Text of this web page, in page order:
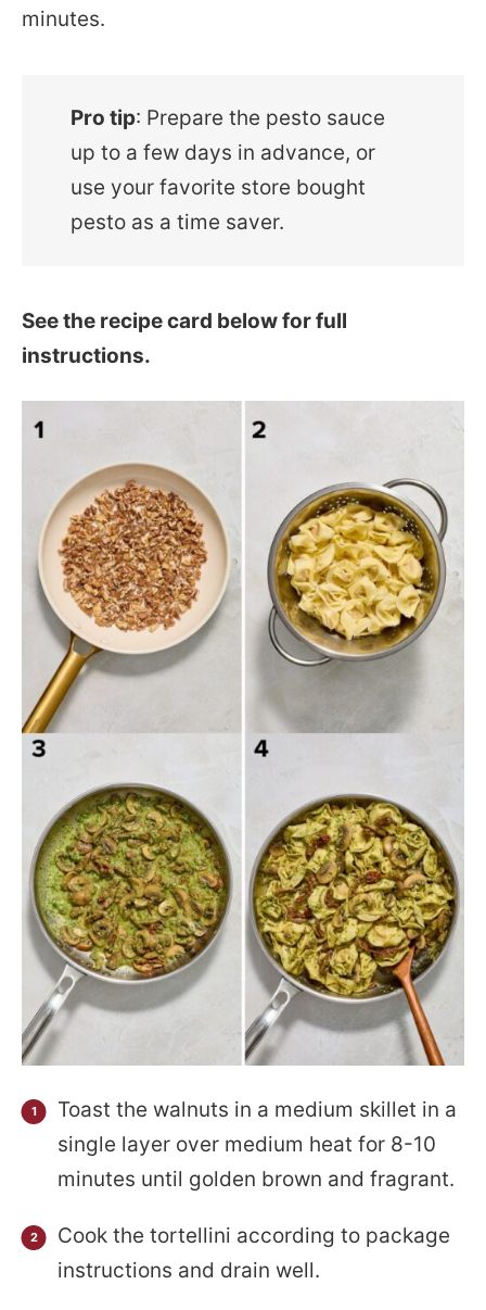
minutes.
Pro tip: Prepare the pesto sauce
up to a few days in advance, or
use your favorite store bought
pesto as a time saver.
See the recipe card below for full
instructions.
Toast the walnuts in a medium skillet in a
single layer over medium heat for 8-10
minutes until golden brown and fragrant.
Cook the tortellini according to package
instructions and drain well.